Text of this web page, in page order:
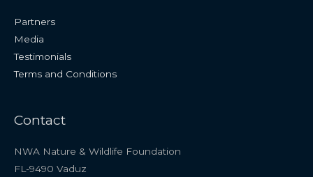
Partners
Media
Testimonials
Terms and Conditions
Contact
NWA Nature & Wildlife Foundation
FL-9490 Vaduz